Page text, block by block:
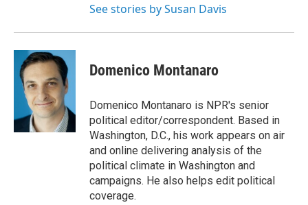
See stories by Susan Davis
Domenico Montanaro
Domenico Montanaro is NPR's senior
political editor/correspondent. Based in
Washington, D.C., his work appears on air
and online delivering analysis of the
political climate in Washington and
campaigns. He also helps edit political
coverage.